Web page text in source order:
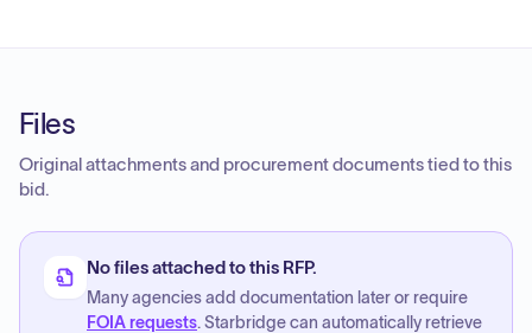
Files
Original attachments and procurement documents tied to this
bid.
No files attached to this RFP.
Many agencies add documentation later or require
FOIA requests. Starbridge can automatically retrieve